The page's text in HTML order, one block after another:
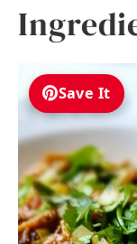
Save It